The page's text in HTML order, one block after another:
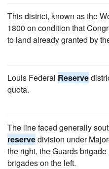
This district, known as the
1800 on condition that
to land already granted by
Louis Federal Reserve
quota.
The line faced generally
reservedivision under
the right, the Guards
brigades on the left.